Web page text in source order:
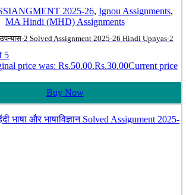
2025-26, Ignou Assignments,
MA Hindi (MHD) Assignments
2 Solved Assignment 2025-26 Hindi Upnyas-2
5
price was: Rs.50.00.Rs.30.00Current price
Buy Now